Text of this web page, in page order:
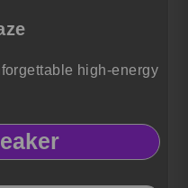
high-energy